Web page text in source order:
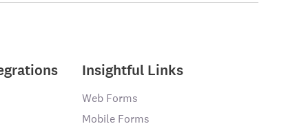
Insightful Links
Web Forms
Mobile Forms